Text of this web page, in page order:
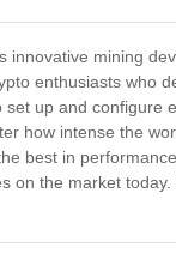
mining
enthusiasts who
up and configure
how intense the
best in
the market